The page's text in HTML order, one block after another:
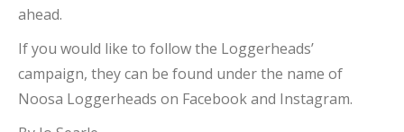
ahead.
If you would like to follow the Loggerheads’
campaign, they can be found under the name of
Noosa Loggerheads on Facebook and Instagram.